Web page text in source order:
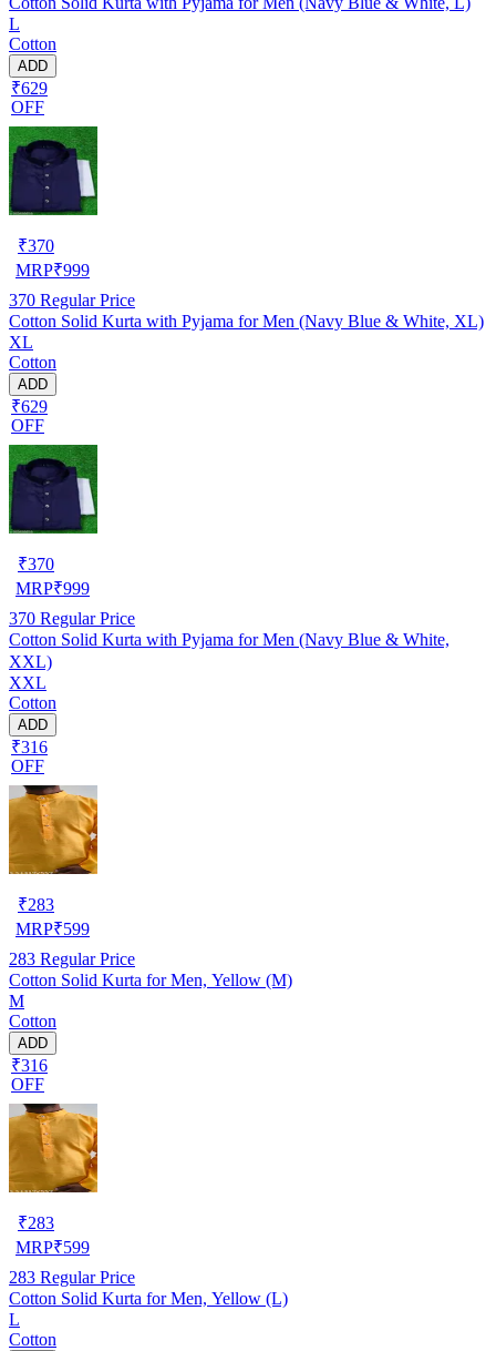
L
Cotton
ADD
₹629
OFF
₹370
MRP₹999
370 Regular Price
Cotton Solid Kurta with Pyjama for Men (Navy Blue & White, XL)
XL
Cotton
ADD
₹629
OFF
₹370
MRP₹999
370 Regular Price
Cotton Solid Kurta with Pyjama for Men (Navy Blue & White,
XXL)
XXL
Cotton
ADD
₹316
OFF
₹283
MRP₹599
283 Regular Price
Cotton Solid Kurta for Men, Yellow (M)
M
Cotton
ADD
₹316
OFF
₹283
MRP₹599
283 Regular Price
Cotton Solid Kurta for Men, Yellow (L)
L
Cotton